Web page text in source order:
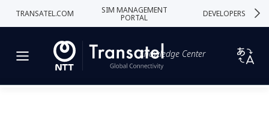
TRANSATEL.COM SIM MANAGEMENT
PORTAL DEVELOPERS
Knowledge Center